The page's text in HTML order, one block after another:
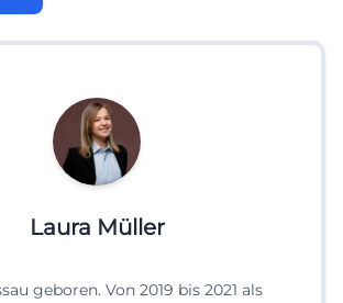
Laura Müller
geboren. Von 2019 bis 2021 als